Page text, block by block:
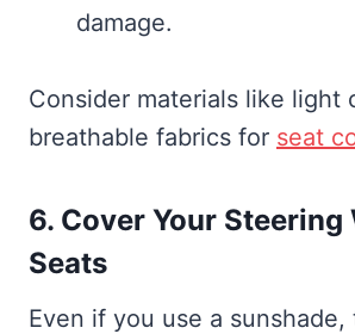
damage.
Consider materials like light
breathable fabrics for seat
6. Cover Your Steering
Seats
Even if you use a